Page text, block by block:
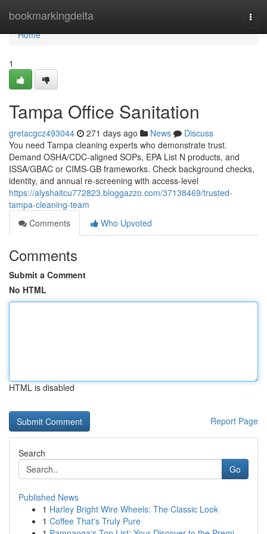
bookmarkingdelta
Home
Home
1
Tampa Office Sanitation
gretacgcz493044 271 days ago News
Discuss
You need Tampa cleaning experts who demonstrate trust.
Demand OSHA/CDC-aligned SOPs, EPA List N products, and
ISSA/GBAC or CIMS-GB frameworks. Check background checks,
identity, and annual re-screening with access-level
https://alyshaitcu772823.bloggazzo.com/37138469/trusted-
tampa-cleaning-team
Comments
Who Upvoted
Comments
Submit a Comment
No HTML
HTML is disabled
Report Page
Search
Go
Published News
1 Harley Bright Wire Wheels: The Classic Look
1 Coffee That's Truly Pure